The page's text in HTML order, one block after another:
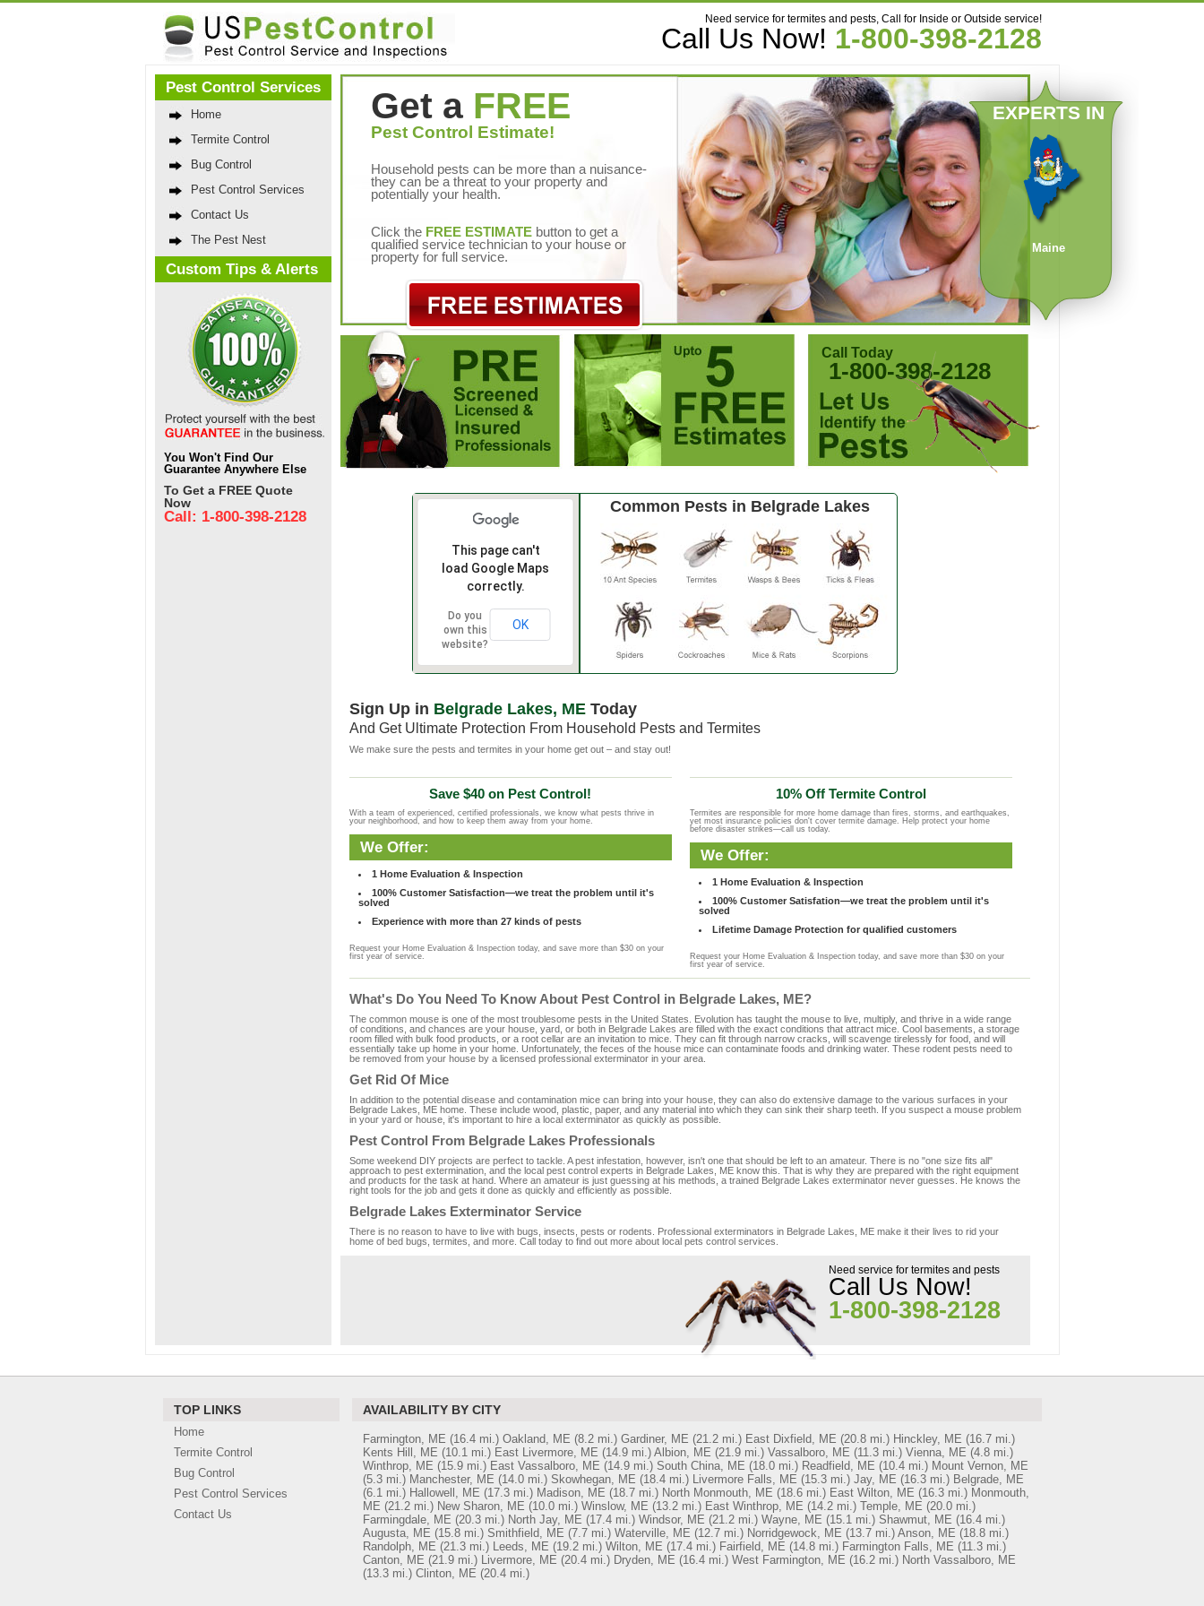
Need service for termites and pests, Call for Inside or Outside service!
Call Us Now! 1-800-398-2128
Pest Control Services
Home
Termite Control
Bug Control
Pest Control Services
Contact Us
The Pest Nest
Custom Tips & Alerts
You Won't Find Our
Guarantee Anywhere Else
To Get a FREE Quote
Now
Call: 1-800-398-2128
EXPERTS IN
Maine
Get a FREE
Pest Control Estimate!
Household pests can be more than a nuisance-
they can be a threat to your property and
potentially your health.
Click the FREE ESTIMATEbutton to get a
qualified service technician to your house or
property for full service.
Call Today
1-800-398-2128
This page can't
load Google Maps
correctly.
Do you
own this
website?
OK
Common Pests in Belgrade Lakes
Sign Up in Belgrade Lakes, METoday
And Get Ultimate Protection From Household Pests and Termites
We make sure the pests and termites in your home get out – and stay out!
Save $40 on Pest Control!
With a team of experienced, certified professionals, we know what pests thrive in
your neighborhood, and how to keep them away from your home.
We Offer:
1 Home Evaluation & Inspection
100% Customer Satisfaction—we treat the problem until it's
solved
Experience with more than 27 kinds of pests
Request your Home Evaluation & Inspection today, and save more than $30 on your
first year of service.
10% Off Termite Control
Termites are responsible for more home damage than fires, storms, and earthquakes,
yet most insurance policies don't cover termite damage. Help protect your home
before disaster strikes—call us today.
We Offer:
1 Home Evaluation & Inspection
100% Customer Satisfation—we treat the problem until it's
solved
Lifetime Damage Protection for qualified customers
Request your Home Evaluation & Inspection today, and save more than $30 on your
first year of service.
What's Do You Need To Know About Pest Control in Belgrade Lakes, ME?
The common mouse is one of the most troublesome pests in the United States. Evolution has taught the mouse to live, multiply, and thrive in a wide range
of conditions, and chances are your house, yard, or both in Belgrade Lakes are filled with the exact conditions that attract mice. Cool basements, a storage
room filled with bulk food products, or a root cellar are an invitation to mice. They can fit through narrow cracks, will scavenge tirelessly for food, and will
essentially take up home in your home. Unfortunately, the feces of the house mice can contaminate foods and drinking water. These rodent pests need to
be removed from your house by a licensed professional exterminator in your area.
Get Rid Of Mice
In addition to the potential disease and contamination mice can bring into your house, they can also do extensive damage to the various surfaces in your
Belgrade Lakes, ME home. These include wood, plastic, paper, and any material into which they can sink their sharp teeth. If you suspect a mouse problem
in your yard or house, it's important to hire a local exterminator as quickly as possible.
Pest Control From Belgrade Lakes Professionals
Some weekend DIY projects are perfect to tackle. A pest infestation, however, isn't one that should be left to an amateur. There is no "one size fits all"
approach to pest extermination, and the local pest control experts in Belgrade Lakes, ME know this. That is why they are prepared with the right equipment
and products for the task at hand. Where an amateur is just guessing at his methods, a trained Belgrade Lakes exterminator never guesses. He knows the
right tools for the job and gets it done as quickly and efficiently as possible.
Belgrade Lakes Exterminator Service
There is no reason to have to live with bugs, insects, pests or rodents. Professional exterminators in Belgrade Lakes, ME make it their lives to rid your
home of bed bugs, termites, and more. Call today to find out more about local pets control services.
Need service for termites and pests
Call Us Now!
1-800-398-2128
TOP LINKS
Home
Termite Control
Bug Control
Pest Control Services
Contact Us
AVAILABILITY BY CITY
Farmington, ME (16.4 mi.) Oakland, ME (8.2 mi.) Gardiner, ME (21.2 mi.) East Dixfield, ME (20.8 mi.) Hinckley, ME (16.7 mi.)
Kents Hill, ME (10.1 mi.) East Livermore, ME (14.9 mi.) Albion, ME (21.9 mi.) Vassalboro, ME (11.3 mi.) Vienna, ME (4.8 mi.)
Winthrop, ME (15.9 mi.) East Vassalboro, ME (14.9 mi.) South China, ME (18.0 mi.) Readfield, ME (10.4 mi.) Mount Vernon, ME
(5.3 mi.) Manchester, ME (14.0 mi.) Skowhegan, ME (18.4 mi.) Livermore Falls, ME (15.3 mi.) Jay, ME (16.3 mi.) Belgrade, ME
(6.1 mi.) Hallowell, ME (17.3 mi.) Madison, ME (18.7 mi.) North Monmouth, ME (18.6 mi.) East Wilton, ME (16.3 mi.) Monmouth,
ME (21.2 mi.) New Sharon, ME (10.0 mi.) Winslow, ME (13.2 mi.) East Winthrop, ME (14.2 mi.) Temple, ME (20.0 mi.)
Farmingdale, ME (20.3 mi.) North Jay, ME (17.4 mi.) Windsor, ME (21.2 mi.) Wayne, ME (15.1 mi.) Shawmut, ME (16.4 mi.)
Augusta, ME (15.8 mi.) Smithfield, ME (7.7 mi.) Waterville, ME (12.7 mi.) Norridgewock, ME (13.7 mi.) Anson, ME (18.8 mi.)
Randolph, ME (21.3 mi.) Leeds, ME (19.2 mi.) Wilton, ME (17.4 mi.) Fairfield, ME (14.8 mi.) Farmington Falls, ME (11.3 mi.)
Canton, ME (21.9 mi.) Livermore, ME (20.4 mi.) Dryden, ME (16.4 mi.) West Farmington, ME (16.2 mi.) North Vassalboro, ME
(13.3 mi.) Clinton, ME (20.4 mi.)